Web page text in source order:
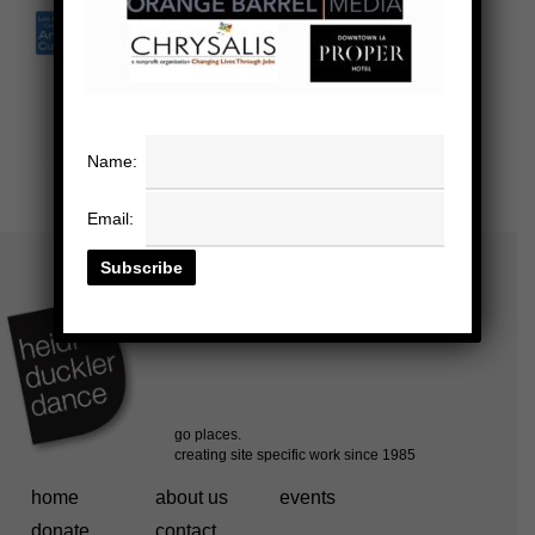
home about us
events
donate
contact
Name:
Email: